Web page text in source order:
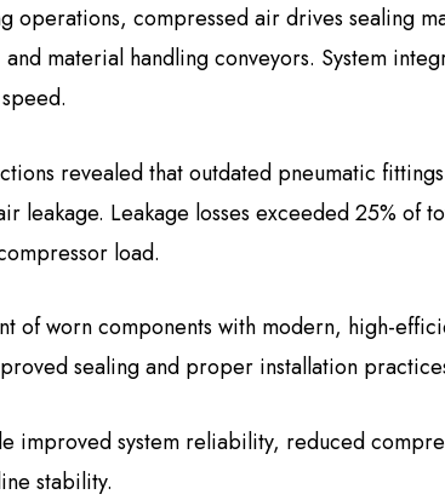
operations, compressed air drives sealing
material handling conveyors. System
revealed that outdated pneumatic
leakage. Leakage losses exceeded 25% of
load.
of worn components with modern, high-
sealing and proper installation
improved system reliability, reduced
stability.